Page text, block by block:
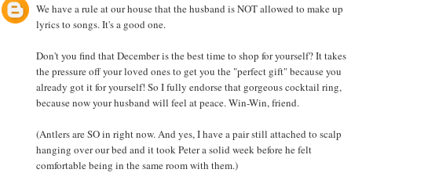
We have a rule at our house that the husband is NOT allowed to make up
lyrics to songs. It's a good one.
Don't you find that December is the best time to shop for yourself? It takes
the pressure off your loved ones to get you the "perfect gift" because you
already got it for yourself! So I fully endorse that gorgeous cocktail ring,
because now your husband will feel at peace. Win-Win, friend.
(Antlers are SO in right now. And yes, I have a pair still attached to scalp
hanging over our bed and it took Peter a solid week before he felt
comfortable being in the same room with them.)